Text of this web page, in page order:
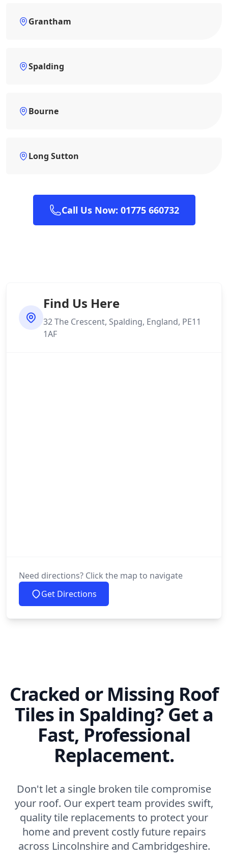
Grantham
Spalding
Bourne
Long Sutton
Call Us Now: 01775 660732
Find Us Here
32 The Crescent, Spalding, England, PE11
1AF
Need directions? Click the map to navigate
Get Directions
Cracked or Missing Roof
Tiles in Spalding? Get a
Fast, Professional
Replacement.
Don't let a single broken tile compromise
your roof. Our expert team provides swift,
quality tile replacements to protect your
home and prevent costly future repairs
across Lincolnshire and Cambridgeshire.